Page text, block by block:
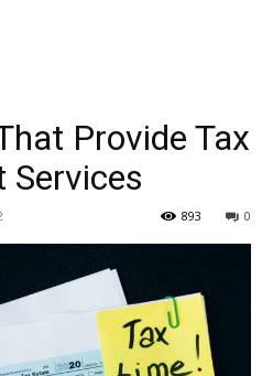
Provide Tax
Services
0
893